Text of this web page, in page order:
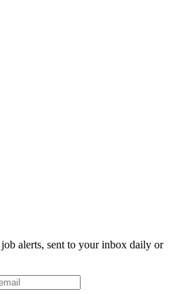
alerts, sent to your inbox daily or